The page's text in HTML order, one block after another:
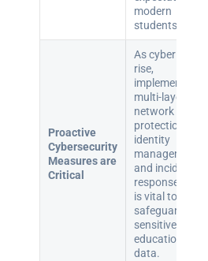
modern
students.
Proactive
Cybersecurity
Measures are
Critical
As cyber threats
rise,
implementing
multi-layered
network
protections,
identity
management,
and incident
response plans
is vital to
safeguard
sensitive
educational
data.